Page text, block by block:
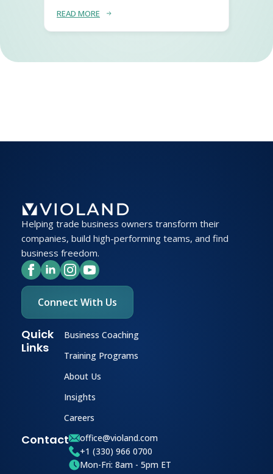
READ MORE
Helping trade business owners transform their
companies, build high-performing teams, and find
business freedom.
Connect With Us
Quick
Links
Business Coaching
Training Programs
About Us
Insights
Careers
Contact
office@violand.com
+1 (330) 966 0700
Mon-Fri: 8am - 5pm ET